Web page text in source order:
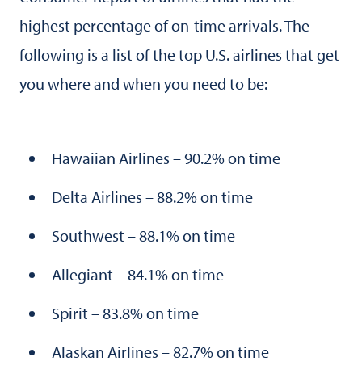
highest percentage of on-time arrivals. The
following is a list of the top U.S. airlines that get
you where and when you need to be:
Hawaiian Airlines – 90.2% on time
Delta Airlines – 88.2% on time
Southwest – 88.1% on time
Allegiant – 84.1% on time
Spirit – 83.8% on time
Alaskan Airlines – 82.7% on time